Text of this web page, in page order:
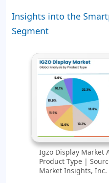
Insights into the
Segment
Igzo Display Market
Product Type |
Market Insights, Inc.